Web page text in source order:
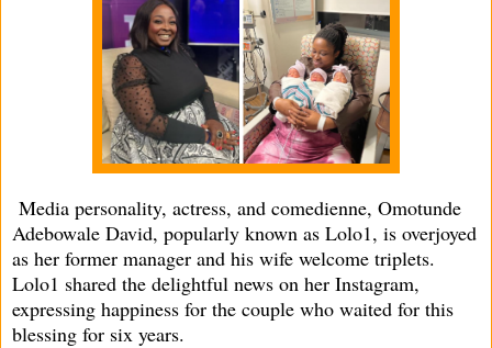
Media personality, actress, and comedienne, Omotunde
Adebowale David, popularly known as Lolo1, is overjoyed
as her former manager and his wife welcome triplets.
Lolo1 shared the delightful news on her Instagram,
expressing happiness for the couple who waited for this
blessing for six years.